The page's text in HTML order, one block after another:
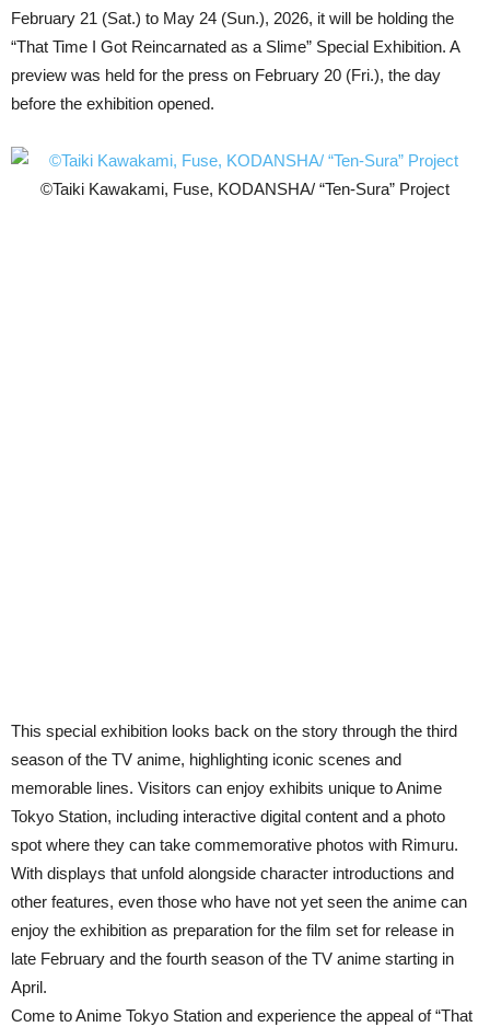
February 21 (Sat.) to May 24 (Sun.), 2026, it will be holding the
“That Time I Got Reincarnated as a Slime” Special Exhibition. A
preview was held for the press on February 20 (Fri.), the day
before the exhibition opened.
©Taiki Kawakami, Fuse, KODANSHA/ “Ten-Sura” Project
This special exhibition looks back on the story through the third
season of the TV anime, highlighting iconic scenes and
memorable lines. Visitors can enjoy exhibits unique to Anime
Tokyo Station, including interactive digital content and a photo
spot where they can take commemorative photos with Rimuru.
With displays that unfold alongside character introductions and
other features, even those who have not yet seen the anime can
enjoy the exhibition as preparation for the film set for release in
late February and the fourth season of the TV anime starting in
April.
Come to Anime Tokyo Station and experience the appeal of “That